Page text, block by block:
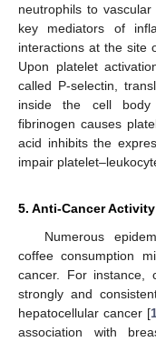
neutrophils to
key mediators of
interactions at the site
Upon platelet
called P-selectin,
inside the cell body
fibrinogen causes
acid inhibits the
impair
5. Anti-Cancer
Numerous
coffee consumption
cancer. For instance,
strongly and
hepatocellular cancer [
association with